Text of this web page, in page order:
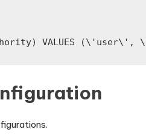
VALUES (\'user\',